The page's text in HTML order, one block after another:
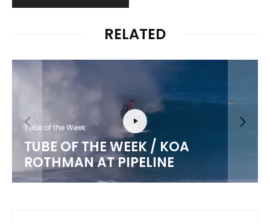
RELATED
Tube of the Week
TUBE OF THE WEEK / KOA
ROTHMAN AT PIPELINE